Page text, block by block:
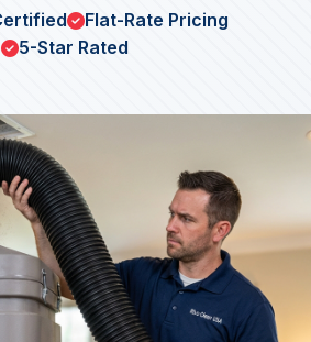
Flat-Rate Pricing
5-Star Rated